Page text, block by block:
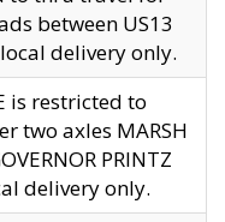
between US13
delivery only.
is restricted to
two axles MARSH
PRINTZ
delivery only.